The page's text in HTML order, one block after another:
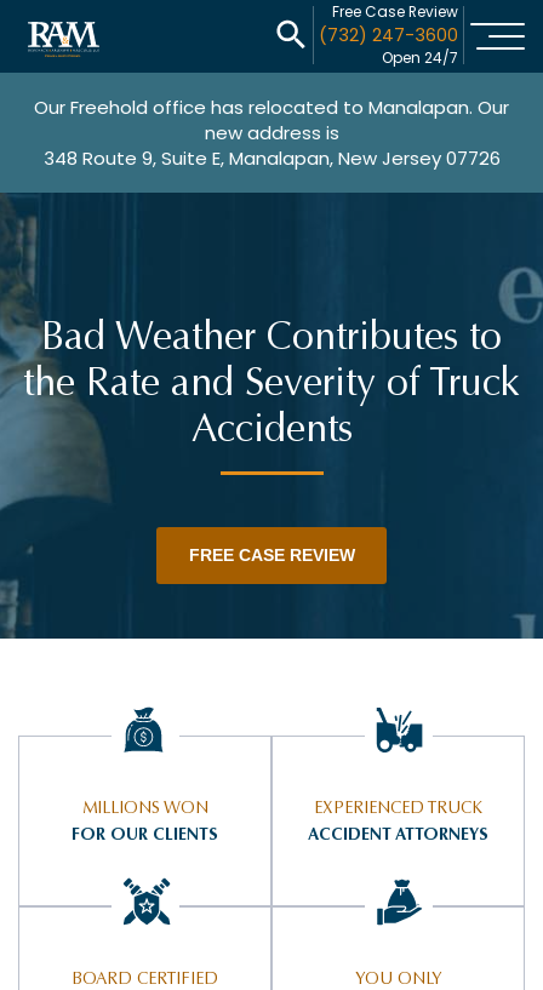
Free Case Review
(732) 247-3600
Open 24/7
Our Freehold office has relocated to Manalapan. Our
new address is
348 Route 9, Suite E, Manalapan, New Jersey 07726
Bad Weather Contributes to
the Rate and Severity of Truck
Accidents
FREE CASE REVIEW
MILLIONS WON
FOR OUR CLIENTS
EXPERIENCED TRUCK
ACCIDENT ATTORNEYS
BOARD CERTIFIED
YOU ONLY